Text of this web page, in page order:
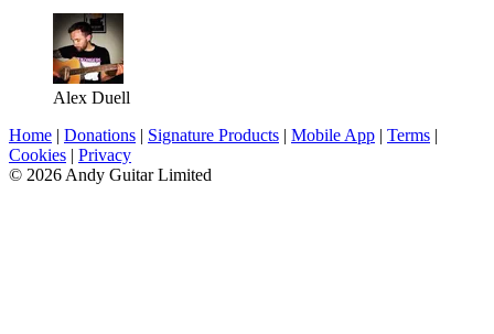
Alex Duell
Home | Donations | Signature Products | Mobile App | Terms |
Cookies | Privacy
© 2026 Andy Guitar Limited